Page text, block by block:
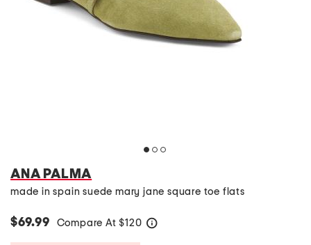
ANA PALMA
made in spain suede mary jane square toe flats
$69.99 Compare At $120